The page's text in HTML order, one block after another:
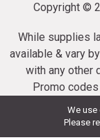
We use
Please
Copyright ©
While supplies
available & vary
with any other
Promo
ammunition
Suppressor